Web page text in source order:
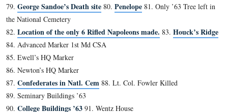
1.Timbers’ Farm
3. “Slaughter Pen”
4. The actual “Devil’s Den”
5. Neill Avenue
6. Hampton Battery Rock7. Fuller Marker
8. Irsch Advance Marker